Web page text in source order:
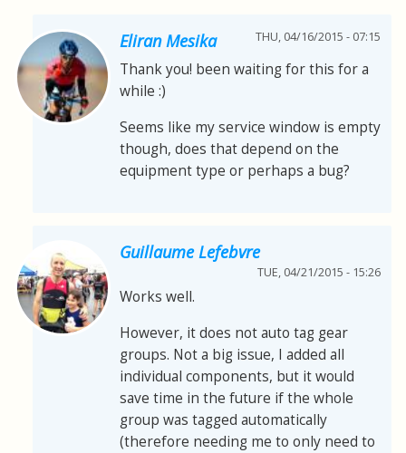
Eliran Mesika THU, 04/16/2015 - 07:15
Thank you! been waiting for this for a
while :)
Seems like my service window is empty
though, does that depend on the
equipment type or perhaps a bug?
Guillaume Lefebvre
TUE, 04/21/2015 - 15:26
Works well.
However, it does not auto tag gear
groups. Not a big issue, I added all
individual components, but it would
save time in the future if the whole
group was tagged automatically
(therefore needing me to only need to